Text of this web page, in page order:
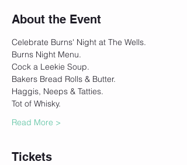
About the Event
Celebrate Burns' Night at The Wells.
Burns Night Menu.
Cock a Leekie Soup.
Bakers Bread Rolls & Butter.
Haggis, Neeps & Tatties.
Tot of Whisky.
Read More >
Tickets